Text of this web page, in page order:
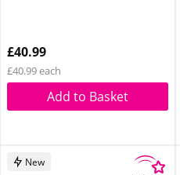
£40.99
£40.99 each
Add to Basket
New